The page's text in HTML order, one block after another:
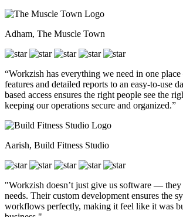
Adham, The Muscle Town
“Workzish has everything we need in one
features and detailed reports to an easy-to-use
based access ensures the right people see the
keeping our operations secure and organized.”
Aarish, Build Fitness Studio
"Workzish doesn’t just give us software — they
needs. Their custom development ensures the
workflows perfectly, making it feel like it was